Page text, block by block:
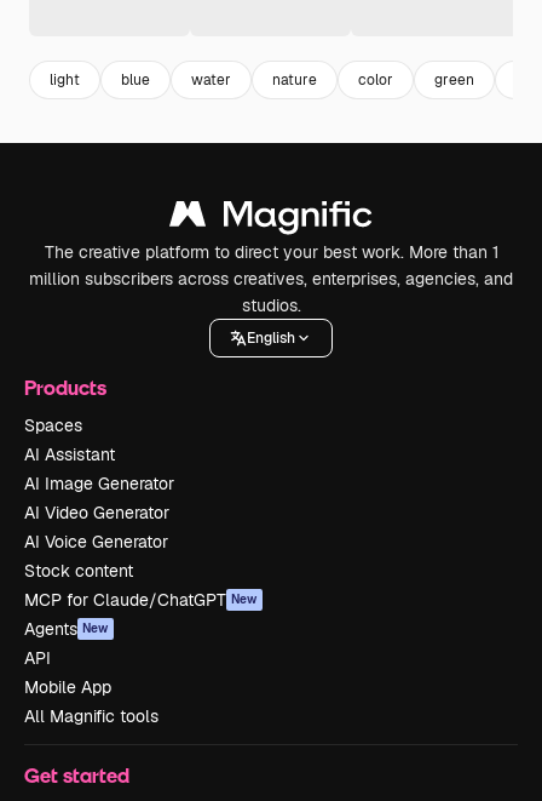
light blue water nature color green
The creative platform to direct your best work. More than 1
million subscribers across creatives, enterprises, agencies, and
studios.
English
Products
Spaces
AI Assistant
AI Image Generator
AI Video Generator
AI Voice Generator
Stock content
MCP for Claude/ChatGPT New
Agents New
API
Mobile App
All Magnific tools
Get started